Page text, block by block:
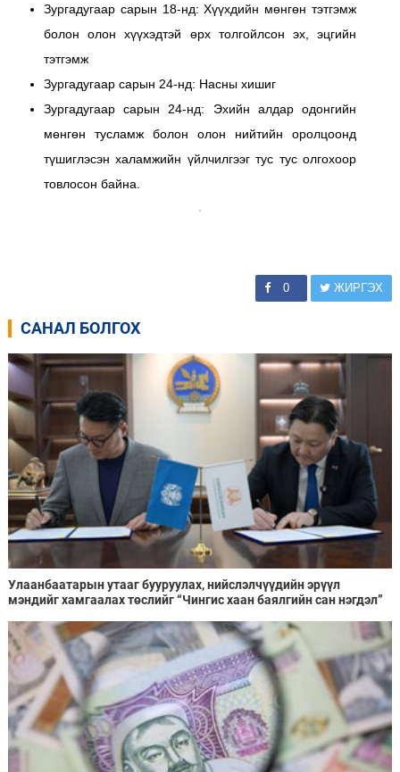
Зургадугаар сарын 18-нд: Хүүхдийн мөнгөн тэтгэмж
болон олон хүүхэдтэй өрх толгойлсон эх, эцгийн
тэтгэмж
Зургадугаар сарын 24-нд: Насны хишиг
Зургадугаар сарын 24-нд: Эхийн алдар одонгийн
мөнгөн тусламж болон олон нийтийн оролцоонд
түшиглэсэн халамжийн үйлчилгээг тус тус олгохоор
товлосон байна.
0 ЖИРГЭХ
САНАЛ БОЛГОХ
Улаанбаатарын утааг бууруулах, нийслэлчүүдийн эрүүл
мэндийг хамгаалах төслийг “Чингис хаан баялгийн сан нэгдэл”